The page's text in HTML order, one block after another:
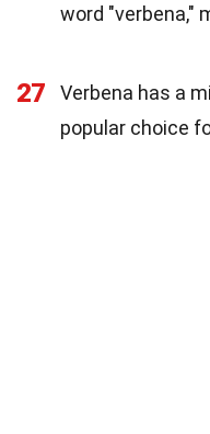
word "verbena,"
27
Verbena has a
popular choice